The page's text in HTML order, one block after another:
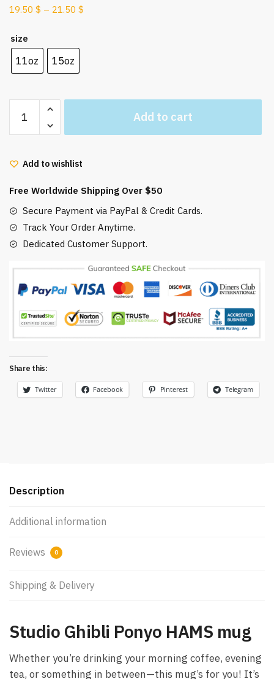
19.50 $ – 21.50 $
size
11oz 15oz
Ghibli
Ponyo
mug
Add to cart
Add to wishlist
Free Worldwide Shipping Over $50
Secure Payment via PayPal & Credit Cards.
Track Your Order Anytime.
Dedicated Customer Support.
Share this:
Twitter Facebook Pinterest Telegram
Description
Additional information
Reviews 0
Shipping & Delivery
Studio Ghibli Ponyo HAMS mug
Whether you’re drinking your morning coffee, evening
tea, or something in between—this mug’s for you! It’s